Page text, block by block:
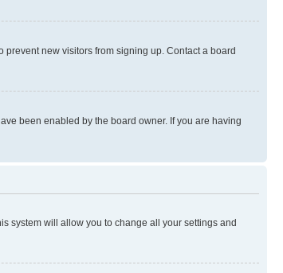
new visitors from signing up. Contact a board
been enabled by the board owner. If you are having
system will allow you to change all your settings and